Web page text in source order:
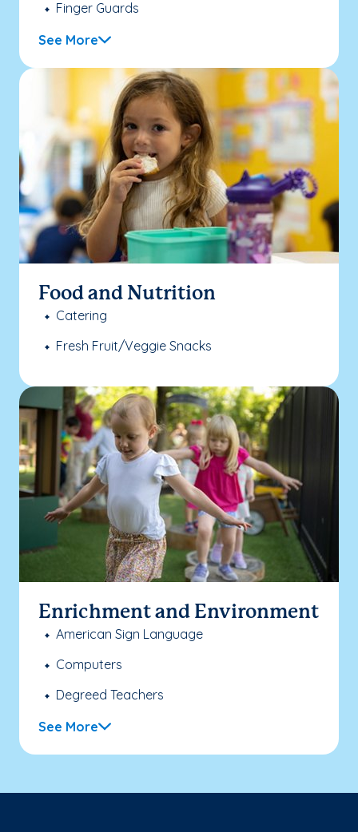
Finger Guards
See More
Food and Nutrition
Catering
Fresh Fruit/Veggie Snacks
Enrichment and Environment
American Sign Language
Computers
Degreed Teachers
See More